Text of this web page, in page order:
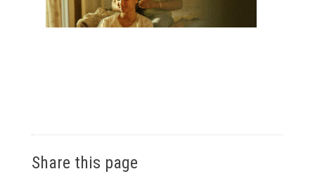
Share this page